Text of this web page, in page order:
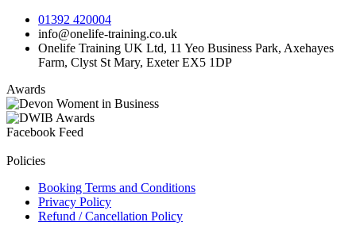
01392 420004
info@onelife-training.co.uk
Onelife Training UK Ltd, 11 Yeo Business Park, Axehayes
Farm, Clyst St Mary, Exeter EX5 1DP
Awards
Facebook Feed
Policies
Booking Terms and Conditions
Privacy Policy
Refund / Cancellation Policy